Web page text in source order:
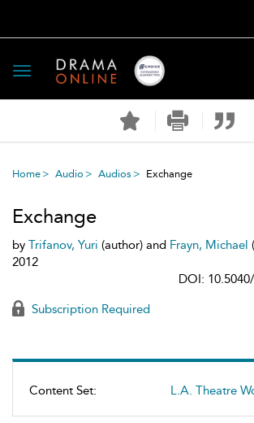
Toggle
navigation
Home Audio Audios Exchange
Content Set: L.A. Theatre
Exchange
by Trifanov, Yuri (author) and Frayn, Michael
2012
DOI:
Subscription Required